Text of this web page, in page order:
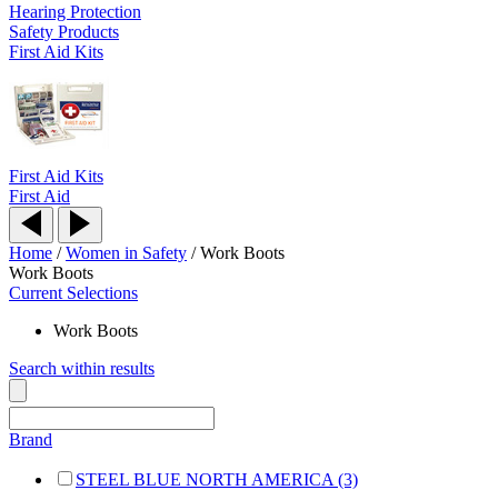
Hearing Protection
Safety Products
First Aid Kits
First Aid Kits
First Aid
Home /Women in Safety /Work Boots
Work Boots
Current Selections
Work Boots
Search within results
Brand
STEEL BLUE NORTH AMERICA (3)